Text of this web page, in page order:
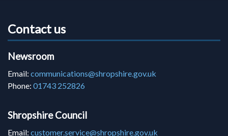
Contact us
Newsroom
Email: communications@shropshire.gov.uk
Phone: 01743 252826
Shropshire Council
Email: customer.service@shropshire.gov.uk